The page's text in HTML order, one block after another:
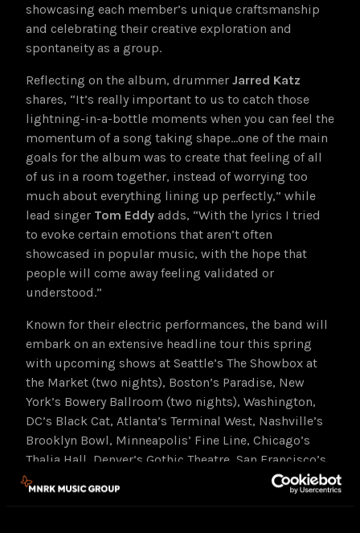
showcasing each member’s unique craftsmanship
and celebrating their creative exploration and
spontaneity as a group.
Reflecting on the album, drummer Jarred Katz
shares, “It’s really important to us to catch those
lightning-in-a-bottle moments when you can feel the
momentum of a song taking shape…one of the main
goals for the album was to create that feeling of all
of us in a room together, instead of worrying too
much about everything lining up perfectly,” while
lead singer Tom Eddy adds, “With the lyrics I tried
to evoke certain emotions that aren’t often
showcased in popular music, with the hope that
people will come away feeling validated or
understood.”
Known for their electric performances, the band will
embark on an extensive headline tour this spring
with upcoming shows at Seattle’s The Showbox at
the Market (two nights), Boston’s Paradise, New
York’s Bowery Ballroom (two nights), Washington,
DC’s Black Cat, Atlanta’s Terminal West, Nashville’s
Brooklyn Bowl, Minneapolis’ Fine Line, Chicago’s
Thalia Hall, Denver’s Gothic Theatre, San Francisco’s
The Independent (two nights) and Los Angeles’
Lodge Room among many others. The band will also